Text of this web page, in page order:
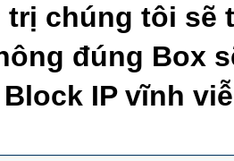
trị chúng tôi sẽ
đúng Box
IP vĩnh